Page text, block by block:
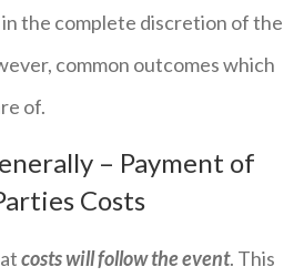
the complete discretion of the
common outcomes which
of.
– Payment of
Costs
costs will follow the event. This